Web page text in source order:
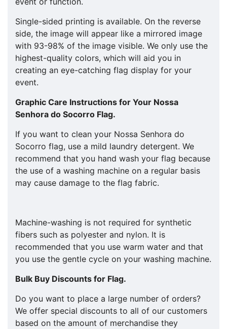
Single-sided printing is available. On the reverse
side, the image will appear like a mirrored image
with 93-98% of the image visible. We only use the
highest-quality colors, which will aid you in
creating an eye-catching flag display for your
event.
Graphic Care Instructions for Your Nossa
Senhora do Socorro Flag.
If you want to clean your Nossa Senhora do
Socorro flag, use a mild laundry detergent. We
recommend that you hand wash your flag because
the use of a washing machine on a regular basis
may cause damage to the flag fabric.
Machine-washing is not required for synthetic
fibers such as polyester and nylon. It is
recommended that you use warm water and that
you use the gentle cycle on your washing machine.
Bulk Buy Discounts for Flag.
​​Do you want to place a large number of orders?
We offer special discounts to all of our customers
based on the amount of merchandise they